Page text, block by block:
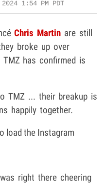
1:54 PM PDT
Chris Martin are still
broke up over
has confirmed is
TMZ ... their breakup is
happily together.
load the Instagram
right there cheering